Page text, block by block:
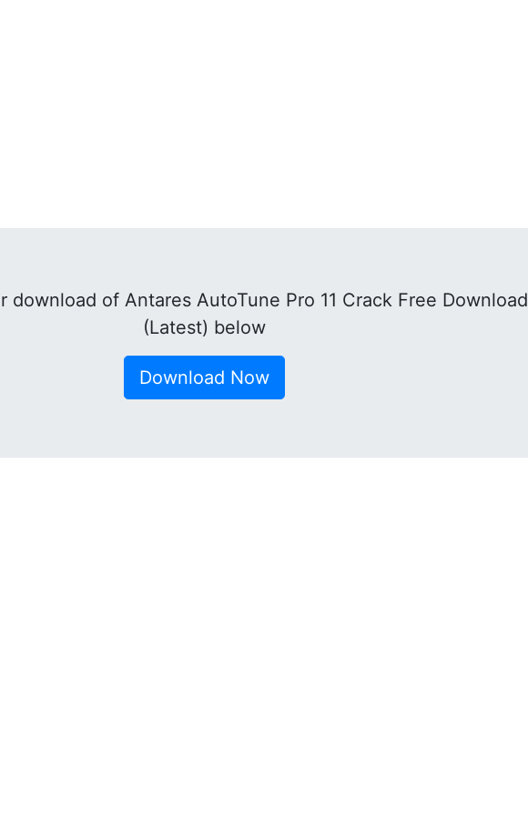
download of Antares AutoTune Pro 11 Crack Free Download
(Latest) below
Download Now